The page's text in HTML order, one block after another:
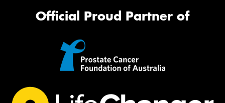
Official Proud Partner of